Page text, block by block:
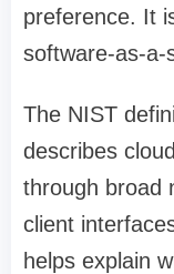
preference. It
software-as-a-
The NIST
describes
through broad
client
helps explain